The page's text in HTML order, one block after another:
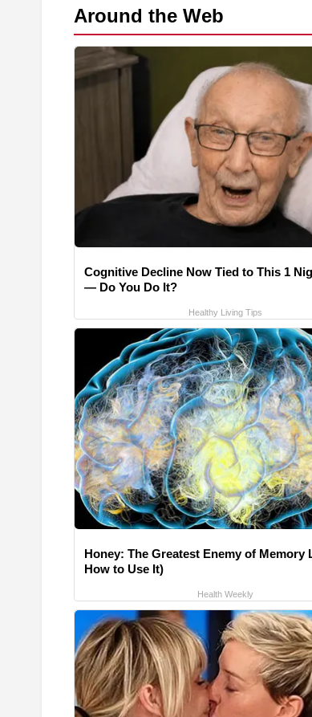
Around the Web
Cognitive Decline Now Tied to This 1
— Do You Do It?
Healthy Living Tips
Honey: The Greatest Enemy of Memory
How to Use It)
Health Weekly